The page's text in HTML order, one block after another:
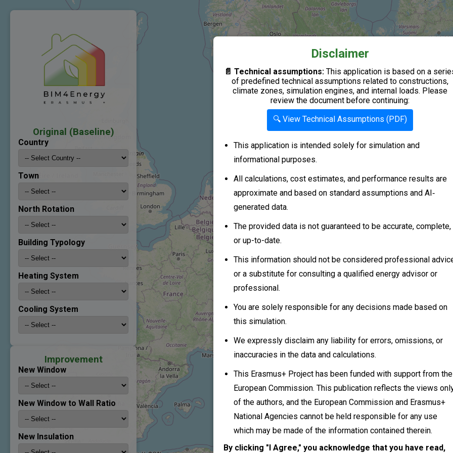
Disclaimer
📄 Technical assumptions:This application is based on a
of predefined technical assumptions related to constructions,
climate zones, simulation engines, and internal loads. Please
review the document before continuing:
🔍 View Technical Assumptions (PDF)
This application is intended solely for simulation and
informational purposes.
All calculations, cost estimates, and performance results are
approximate and based on standard assumptions and AI‐
generated data.
The provided data is not guaranteed to be accurate, complete,
or up-to-date.
This information should not be considered professional
or a substitute for consulting a qualified energy advisor or
professional.
You are solely responsible for any decisions made based on
this simulation.
We expressly disclaim any liability for errors, omissions, or
inaccuracies in the data and calculations.
This Erasmus+ Project has been funded with support from the
European Commission. This publication reflects the views
of the authors, and the European Commission and Erasmus+
National Agencies cannot be held responsible for any use
which may be made of the information contained therein.
By clicking "I Agree," you acknowledge that you have read,
Original (Baseline)
Country
Town
North Rotation
Building Typology
Heating System
Cooling System
Improvement
New Window
New Window to Wall Ratio
New Insulation
Info